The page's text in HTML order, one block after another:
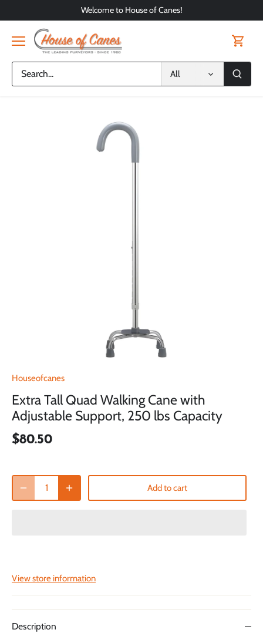
Welcome to House of Canes!
All
Houseofcanes
Extra Tall Quad Walking Cane with
Adjustable Support, 250 lbs Capacity
$80.50
Add to cart
View store information
Description